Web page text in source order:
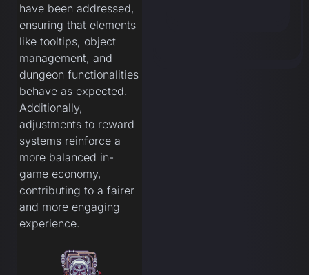
have been addressed,
ensuring that elements
like tooltips, object
management, and
dungeon functionalities
behave as expected.
Additionally,
adjustments to reward
systems reinforce a
more balanced in-
game economy,
contributing to a fairer
and more engaging
experience.